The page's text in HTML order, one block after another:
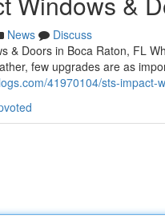
News
Discuss
& Doors in Boca Raton, FL
few upgrades are as
41970104/sts-